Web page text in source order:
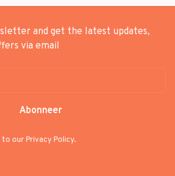
and get the latest updates,
via email
Abonneer
our Privacy Policy.